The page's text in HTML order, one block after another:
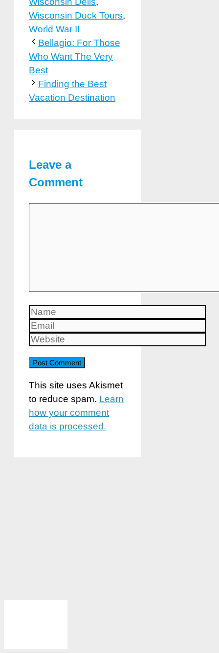
Wisconsin Duck Tours,
World War II
Bellagio: For Those
Who Want The Very
Best
Finding the Best
Vacation Destination
Leave a
Comment
Name
Email
Website
This site uses Akismet
to reduce spam. Learn
how your comment
data is processed.